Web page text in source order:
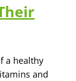
a healthy
and